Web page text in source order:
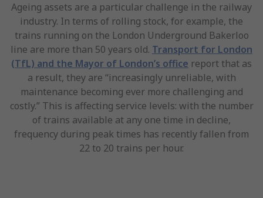
Ageing assets are a particular challenge in the railway
industry. In terms of rolling stock, for example, the
trains running on the London Underground Bakerloo
line are more than 50 years old. Transport for London
(TfL) and the Mayor of London’s office report that as
a result, they are “increasingly unreliable, with
maintenance becoming ever more challenging and
costly.” This is affecting service levels: with the number
of trains available at any one time in decline,
frequency during peak times has recently fallen from
22 to 20 trains per hour.